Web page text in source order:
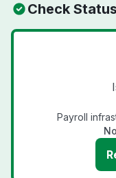
Check Status
Payroll